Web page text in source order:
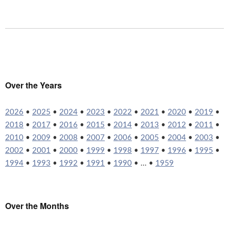
Over the Years
2026 • 2025 • 2024 • 2023 • 2022 • 2021 • 2020 • 2019 •
2018 • 2017 • 2016 • 2015 • 2014 • 2013 • 2012 • 2011 •
2010 • 2009 • 2008 • 2007 • 2006 • 2005 • 2004 • 2003 •
2002 • 2001 • 2000 • 1999 • 1998 • 1997 • 1996 • 1995 •
1994 • 1993 • 1992 • 1991 • 1990 • ... • 1959
Over the Months